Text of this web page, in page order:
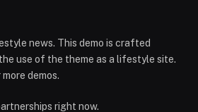
news. This demo is crafted
use of the theme as a lifestyle site.
demos.
right now.